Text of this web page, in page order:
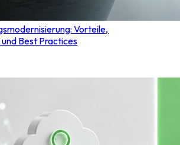
Vorteile,
Best Practices